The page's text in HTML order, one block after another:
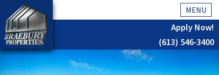
MENU
Home
Apply Now!
(613) 546-3400